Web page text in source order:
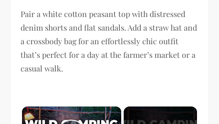
Pair a white cotton peasant top with distressed
denim shorts and flat sandals. Add a straw hat and
a crossbody bag for an effortlessly chic outfit
that’s perfect for a day at the farmer’s market or a
casual walk.
×